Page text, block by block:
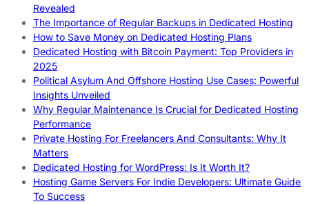
Revealed
The Importance of Regular Backups in Dedicated Hosting
How to Save Money on Dedicated Hosting Plans
Dedicated Hosting with Bitcoin Payment: Top Providers in
2025
Political Asylum And Offshore Hosting Use Cases: Powerful
Insights Unveiled
Why Regular Maintenance Is Crucial for Dedicated Hosting
Performance
Private Hosting For Freelancers And Consultants: Why It
Matters
Dedicated Hosting for WordPress: Is It Worth It?
Hosting Game Servers For Indie Developers: Ultimate Guide
To Success